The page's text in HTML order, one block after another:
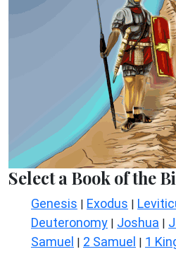
Select a Book of the
Genesis | Exodus |
Deuteronomy | Joshua |
Samuel | 2 Samuel | 1